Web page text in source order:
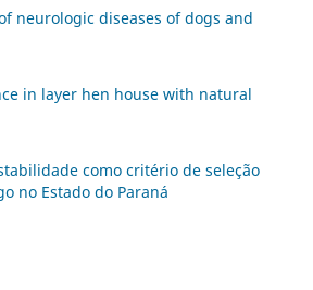
neurologic diseases of dogs and
in layer hen house with natural
como critério de seleção
no Estado do Paraná